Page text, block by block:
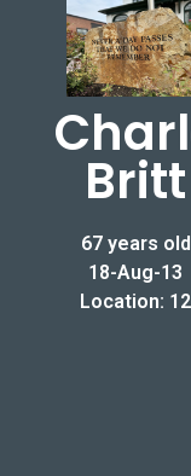
Britt
67 years old
18-Aug-13
Location: 12